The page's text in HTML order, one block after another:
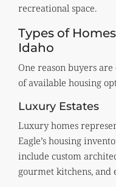
recreational space.
Types of
Idaho
One reason buyers
of available housing
Luxury Estates
Luxury homes
Eagle’s housing
include custom
gourmet kitchens, and